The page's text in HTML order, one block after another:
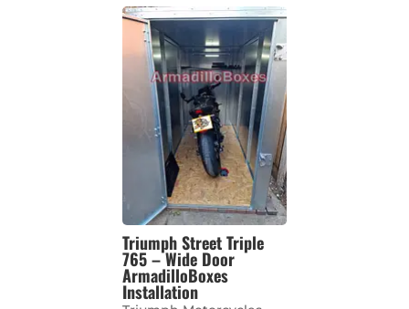
Triumph Street Triple
765 – Wide Door
ArmadilloBoxes
Installation